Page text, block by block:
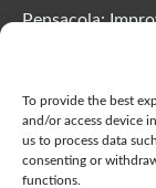
To provide the best
and/or access device
us to process data
consenting or
functions.
Pensacola:
One big flood
June 16, 2026
And the Good
2026